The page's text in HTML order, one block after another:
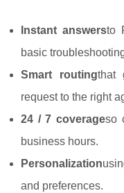
Instant answersto
basic
Smart routingthat
request to the right
24 / 7 coverageso
business hours.
Personalization
and preferences.